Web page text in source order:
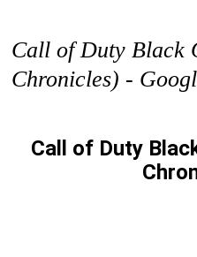
Call of Duty Black
Chronicles) -
Call of Duty